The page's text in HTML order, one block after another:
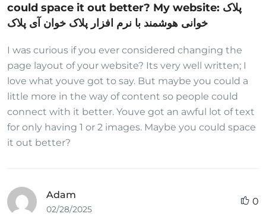
could space it out better? My website: پلاک
خوانی هوشمند با نرم افزار پلاک خوان آی پلاک
I was curious if you ever considered changing the
page layout of your website? Its very well written; I
love what youve got to say. But maybe you could a
little more in the way of content so people could
connect with it better. Youve got an awful lot of text
for only having 1 or 2 images. Maybe you could space
it out better?
Adam
02/28/2025
0